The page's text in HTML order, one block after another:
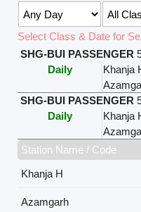
Select Class & Date for
SHG-BUI PASSENGER
Daily
Khanja
SHG-BUI PASSENGER
Daily
Khanja
Station Name / Code
Khanja H
Azamgarh